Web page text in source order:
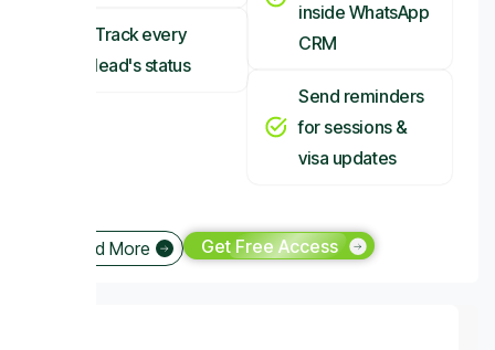
Track every
lead's status
inside WhatsApp
CRM
Send reminders
for sessions &
visa updates
Read More Get Free Access